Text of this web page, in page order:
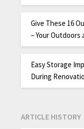
Give These 16
– Your Outdoors
Easy Storage
During
ARTICLE HISTORY